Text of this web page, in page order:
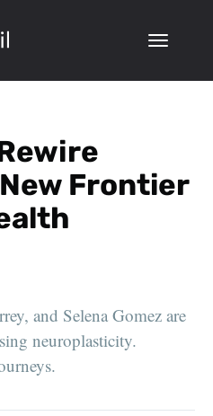
Frontier
and Selena Gomez are
neuroplasticity.